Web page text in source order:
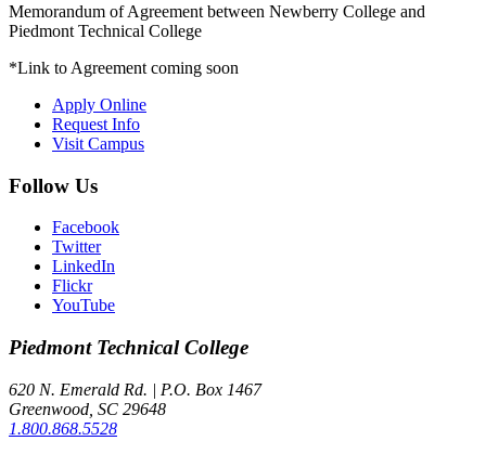
Memorandum of Agreement between Newberry College and
Piedmont Technical College
*Link to Agreement coming soon
Apply Online
Request Info
Visit Campus
Follow Us
Facebook
Twitter
LinkedIn
Flickr
YouTube
PiedmontTechnical College
620 N. Emerald Rd. | P.O. Box 1467
Greenwood, SC 29648
1.800.868.5528